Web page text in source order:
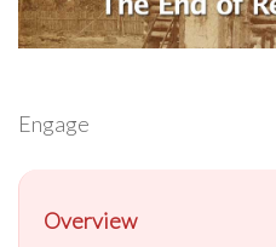
Engage
Overview